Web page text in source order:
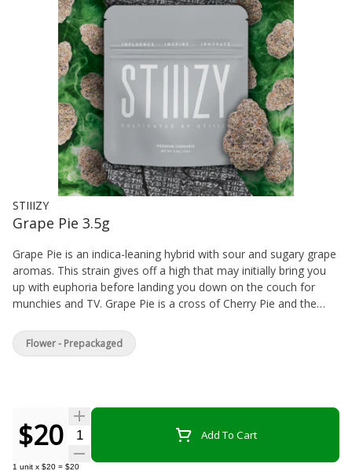
STIIIZY
Grape Pie 3.5g
Grape Pie is an indica-leaning hybrid with sour and sugary grape
aromas. This strain gives off a high that may initially bring you
up with euphoria before landing you down on the couch for
munchies and TV. Grape Pie is a cross of Cherry Pie and the
classic old school purp strain with terpy trichomes that offer
delicious sour and sugary grape aromas associated with Grape
$20 Quantity Selector Add To Cart
1 unit x $20 = $20
Flower - Prepackaged